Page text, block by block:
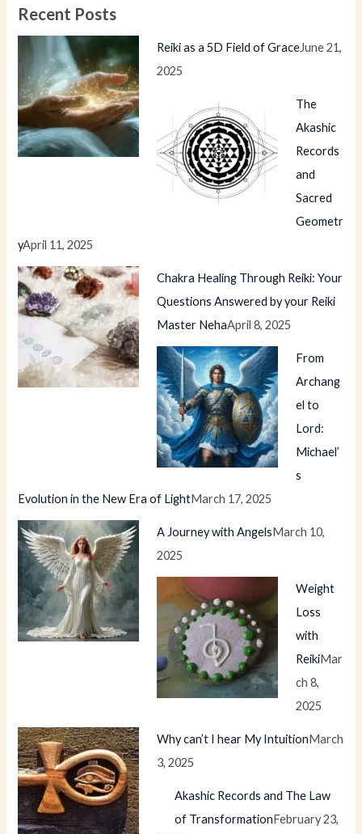
Recent Posts
Reiki as a 5D Field of GraceJune 21,
2025
The
Akashic
Records
and
Sacred
Geometr
yApril 11, 2025
Chakra Healing Through Reiki: Your
Questions Answered by your Reiki
Master NehaApril 8, 2025
From
Archang
el to
Lord:
Michael’
s
Evolution in the New Era of LightMarch 17, 2025
A Journey with AngelsMarch 10,
2025
Weight
Loss
with
ReikiMar
ch 8,
2025
Why can’t I hear My IntuitionMarch
3, 2025
Akashic Records and The Law
of TransformationFebruary 23,